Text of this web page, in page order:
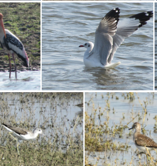
Stilt Little Stint
Stork Brown-headed Gull